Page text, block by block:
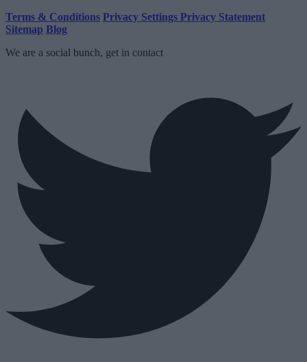
Terms & Conditions Privacy Settings Privacy Statement
Sitemap Blog
We are a social bunch, get in contact